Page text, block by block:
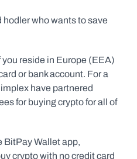
hodler who wants to save
reside in Europe (EEA)
or bank account. For a
have partnered
for buying crypto for all of
BitPay Wallet app,
crypto with no credit card